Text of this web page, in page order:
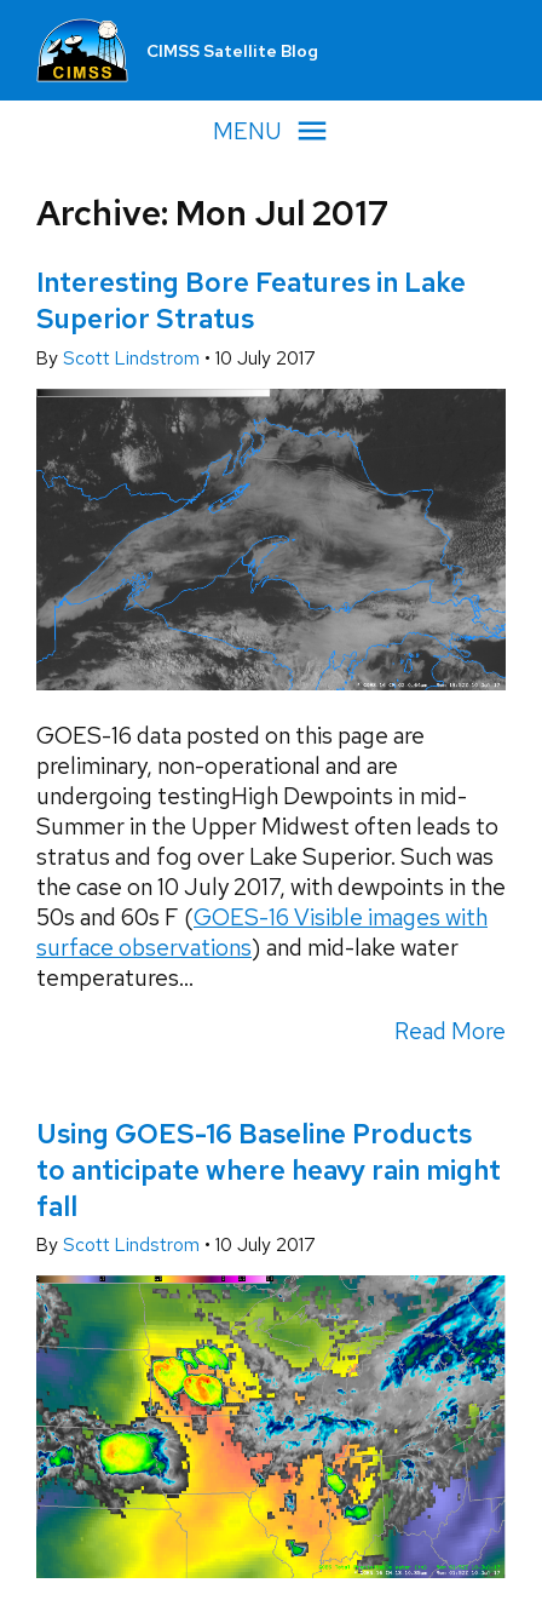
CIMSS Satellite Blog
MENU
Archive: Mon Jul 2017
Interesting Bore Features in Lake
Superior Stratus
By Scott Lindstrom • 10 July 2017
GOES-16 data posted on this page are
preliminary, non-operational and are
undergoing testingHigh Dewpoints in mid-
Summer in the Upper Midwest often leads to
stratus and fog over Lake Superior. Such was
the case on 10 July 2017, with dewpoints in the
50s and 60s F (GOES-16 Visible images with
surface observations) and mid-lake water
temperatures...
Read More
Using GOES-16 Baseline Products
to anticipate where heavy rain might
fall
By Scott Lindstrom • 10 July 2017